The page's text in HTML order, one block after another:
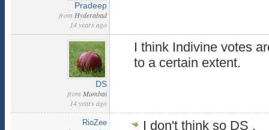
Pradeep
from Hyderabad
14 years ago
DS
from Mumbai
14 years ago
I think Indivine votes
to a certain extent.
RioZee I don't think so DS ,